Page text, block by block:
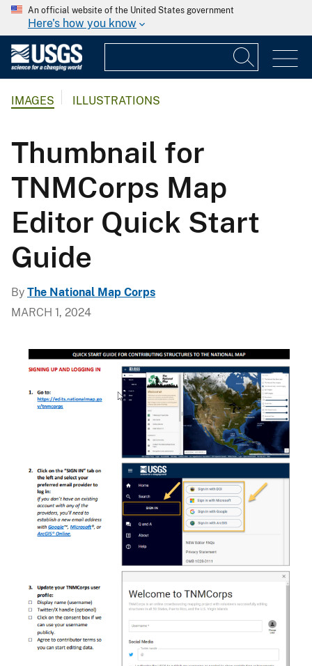
An official website of the United States government
Here's how you know
IMAGES ILLUSTRATIONS
Thumbnail for
TNMCorps Map
Editor Quick Start
Guide
By The National Map Corps
MARCH 1, 2024